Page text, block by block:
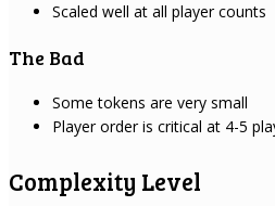
Scaled well at all player counts
The Bad
Some tokens are very small
Player order is critical at 4-5
Complexity Level